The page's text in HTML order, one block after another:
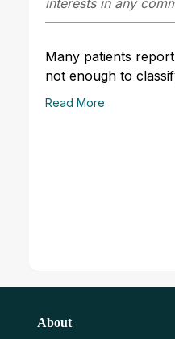
Many patients
not enough to
Read More
About